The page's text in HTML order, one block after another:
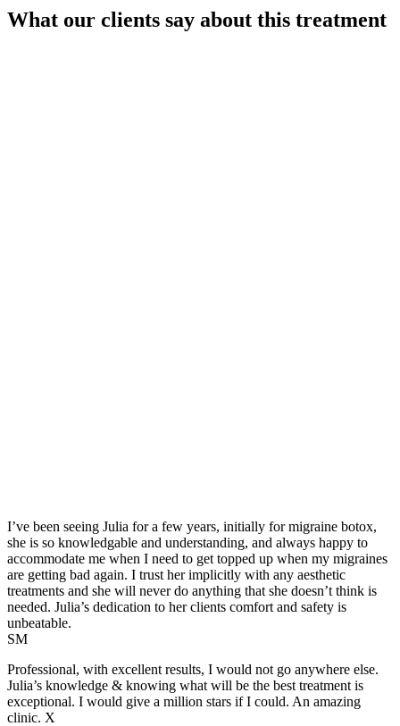
What our clients say about this treatment
I’ve been seeing Julia for a few years, initially for migraine botox,
she is so knowledgable and understanding, and always happy to
accommodate me when I need to get topped up when my migraines
are getting bad again. I trust her implicitly with any aesthetic
treatments and she will never do anything that she doesn’t think is
needed. Julia’s dedication to her clients comfort and safety is
unbeatable.
SM
Professional, with excellent results, I would not go anywhere else.
Julia’s knowledge & knowing what will be the best treatment is
exceptional. I would give a million stars if I could. An amazing
clinic. X